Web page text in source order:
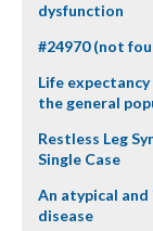
dysfunction
#24970 (not
Life
the general
Restless Leg
Single Case
An atypical
disease